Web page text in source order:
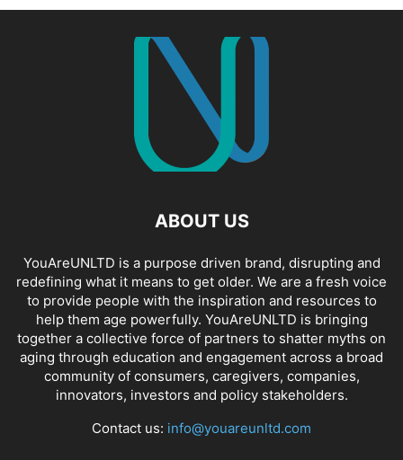
ABOUT US
YouAreUNLTD is a purpose driven brand, disrupting and
redefining what it means to get older. We are a fresh voice
to provide people with the inspiration and resources to
help them age powerfully. YouAreUNLTD is bringing
together a collective force of partners to shatter myths on
aging through education and engagement across a broad
community of consumers, caregivers, companies,
innovators, investors and policy stakeholders.
Contact us: info@youareunltd.com